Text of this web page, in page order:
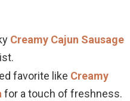
Creamy Cajun Sausage
favorite like Creamy
for a touch of freshness.